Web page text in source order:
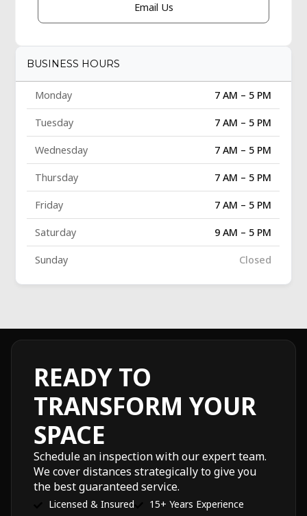
Email Us
BUSINESS HOURS
Monday 7 AM – 5 PM
Tuesday 7 AM – 5 PM
Wednesday 7 AM – 5 PM
Thursday 7 AM – 5 PM
Friday 7 AM – 5 PM
Saturday 9 AM – 5 PM
Sunday Closed
READY TO
TRANSFORM YOUR
SPACE
Schedule an inspection with our expert team.
We cover distances strategically to give you
the best guaranteed service.
Licensed & Insured
15+ Years Experience